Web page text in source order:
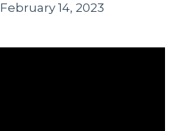
February 14, 2023